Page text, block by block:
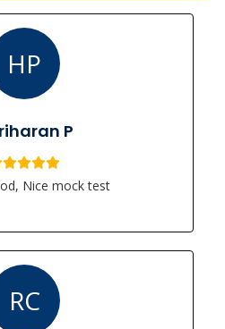
HP
P
Nice mock test
RC